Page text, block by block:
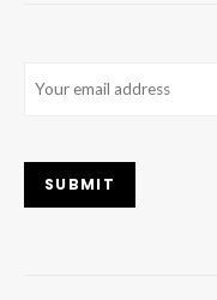
SUBMIT